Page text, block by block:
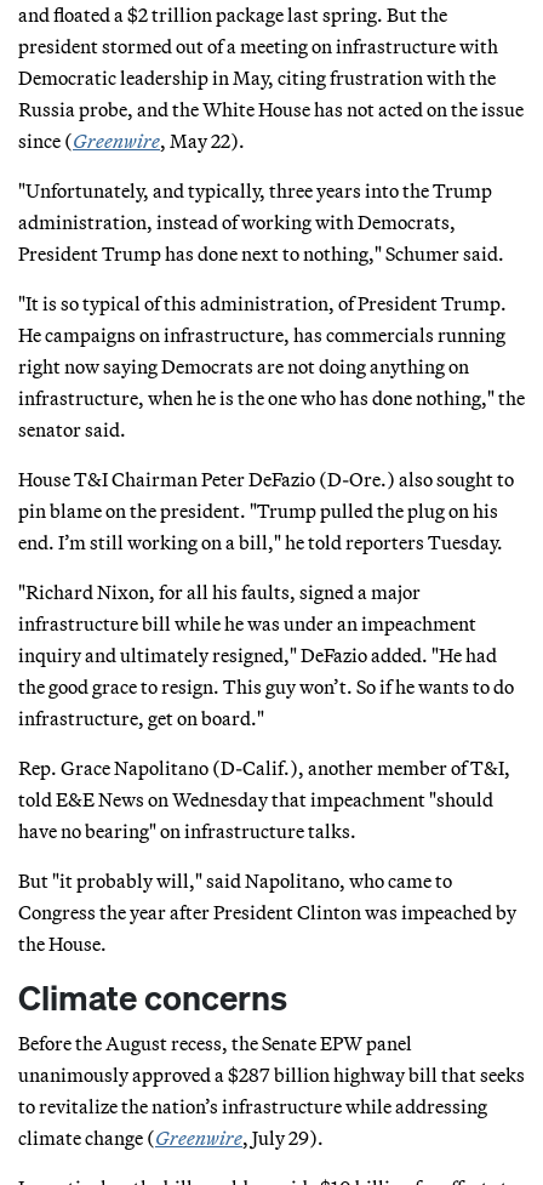
and floated a $2 trillion package last spring. But the
president stormed out of a meeting on infrastructure with
Democratic leadership in May, citing frustration with the
Russia probe, and the White House has not acted on the issue
since (Greenwire, May 22).
"Unfortunately, and typically, three years into the Trump
administration, instead of working with Democrats,
President Trump has done next to nothing," Schumer said.
"It is so typical of this administration, of President Trump.
He campaigns on infrastructure, has commercials running
right now saying Democrats are not doing anything on
infrastructure, when he is the one who has done nothing," the
senator said.
House T&I Chairman Peter DeFazio (D-Ore.) also sought to
pin blame on the president. "Trump pulled the plug on his
end. I’m still working on a bill," he told reporters Tuesday.
"Richard Nixon, for all his faults, signed a major
infrastructure bill while he was under an impeachment
inquiry and ultimately resigned," DeFazio added. "He had
the good grace to resign. This guy won’t. So if he wants to do
infrastructure, get on board."
Rep. Grace Napolitano (D-Calif.), another member of T&I,
told E&E News on Wednesday that impeachment "should
have no bearing" on infrastructure talks.
But "it probably will," said Napolitano, who came to
Congress the year after President Clinton was impeached by
the House.
Climate concerns
Before the August recess, the Senate EPW panel
unanimously approved a $287 billion highway bill that seeks
to revitalize the nation’s infrastructure while addressing
climate change (Greenwire, July 29).